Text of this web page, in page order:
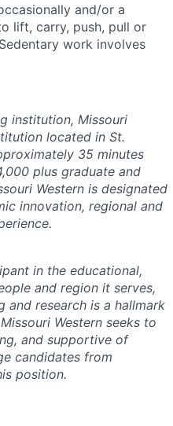
and/or a
lift, carry, push, pull or
work involves
institution, Missouri
located in St.
35 minutes
plus graduate and
Western is designated
innovation, regional and
in the educational,
and region it serves,
and research is a hallmark
Western seeks to
and supportive of
candidates from
position.